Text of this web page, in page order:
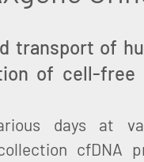
transport of
of cell-free
days at
cfDNA